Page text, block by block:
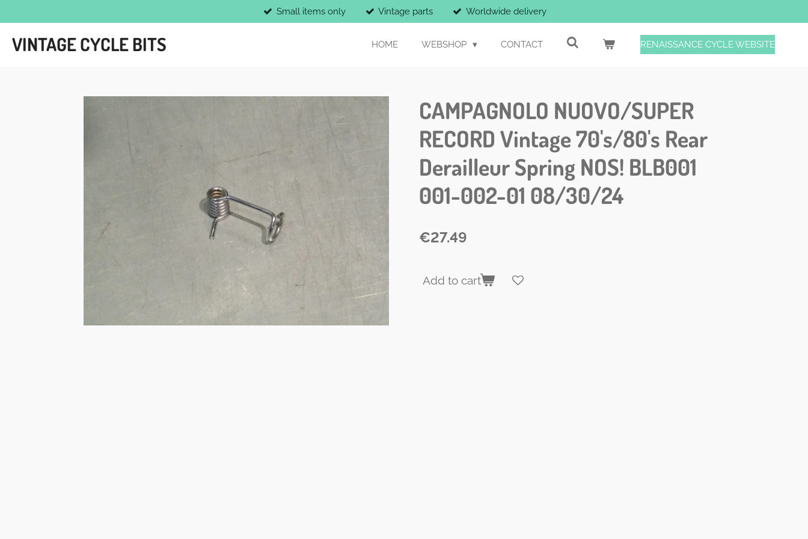
to
main
content
Small items only Vintage parts Worldwide delivery
VINTAGE CYCLE BITS HOME WEBSHOP CONTACT RENAISSANCE CYCLE WEBSITE
CAMPAGNOLO NUOVO/SUPER
RECORD Vintage 70's/80's Rear
Derailleur Spring NOS! BLB001
001-002-01 08/30/24
€27.49
Add to cart